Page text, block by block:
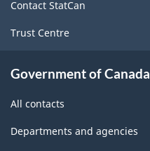
Contact StatCan
Trust Centre
Government of Canada
All contacts
Departments and agencies